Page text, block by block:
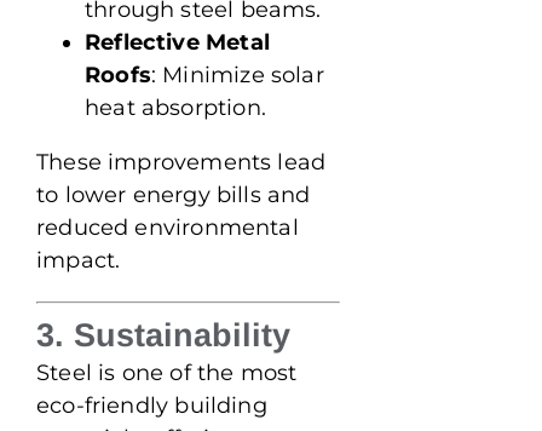
through steel beams.
Reflective Metal
Roofs: Minimize solar
heat absorption.
These improvements lead
to lower energy bills and
reduced environmental
impact.
3. Sustainability
Steel is one of the most
eco-friendly building